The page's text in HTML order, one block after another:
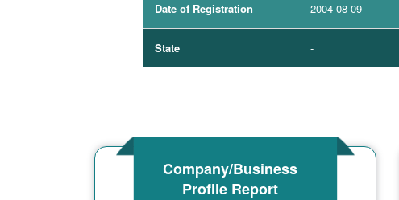
Date of Registration 2004-08-09
State -
Company/Business
Profile Report